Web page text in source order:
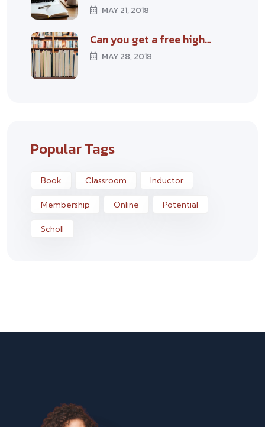
MAY 21, 2018
Can you get a free high…
MAY 28, 2018
Popular Tags
Book Classroom Inductor
Membership Online Potential
Scholl